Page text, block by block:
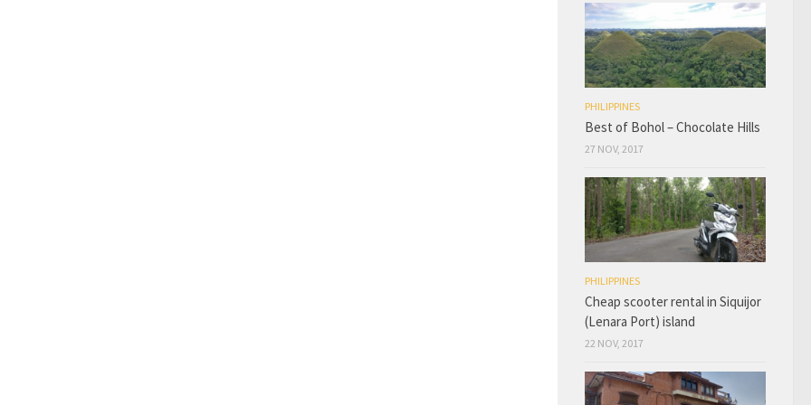
PHILIPPINES
Best of Bohol – Chocolate Hills
27 NOV, 2017
PHILIPPINES
Cheap scooter rental in Siquijor
(Lenara Port) island
22 NOV, 2017